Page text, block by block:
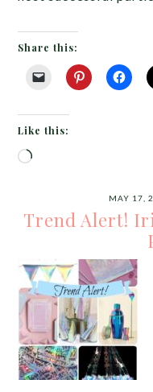
Share this:
Like this:
Loading…
MAY 17,
Trend Alert!